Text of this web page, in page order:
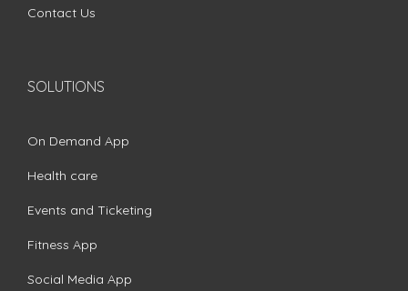
Contact Us
SOLUTIONS
On Demand App
Health care
Events and Ticketing
Fitness App
Social Media App